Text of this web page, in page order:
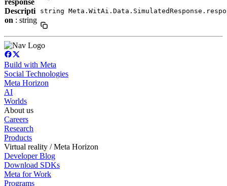
Descripti
on : string
string
Build with Meta
Social Technologies
Meta Horizon
AI
Worlds
About us
Careers
Research
Products
Virtual reality / Meta Horizon
Developer Blog
Download SDKs
Meta for Work
Programs